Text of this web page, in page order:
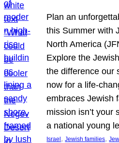
Plan an
this Summer with
North America
Explore the
the difference our
now for a life-
embraces Jewish
mission isn’t your
a national young
Israel, Jewish families,